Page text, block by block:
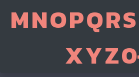
MNOPQRS
XYZ